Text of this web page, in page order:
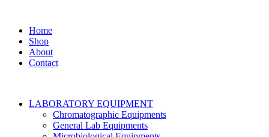
Home
Shop
About
Contact
LABORATORY EQUIPMENT
Chromatographic Equipments
General Lab Equipments